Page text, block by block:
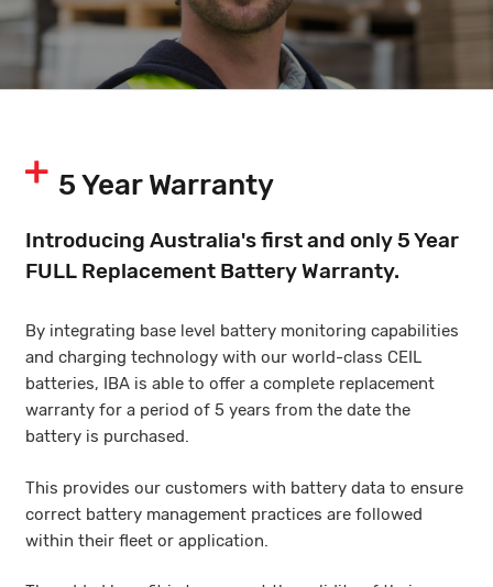
5 Year Warranty
Introducing Australia's first and only 5 Year
FULL Replacement Battery Warranty.
By integrating base level battery monitoring capabilities
and charging technology with our world-class CEIL
batteries, IBA is able to offer a complete replacement
warranty for a period of 5 years from the date the
battery is purchased.
This provides our customers with battery data to ensure
correct battery management practices are followed
within their fleet or application.